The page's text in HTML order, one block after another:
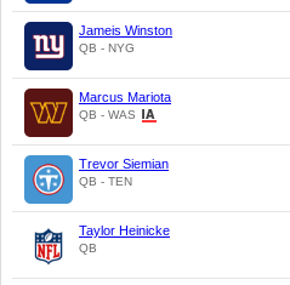
Jameis Winston
QB - NYG
Marcus Mariota
QB - WAS
Trevor Siemian
QB - TEN
Taylor Heinicke
QB